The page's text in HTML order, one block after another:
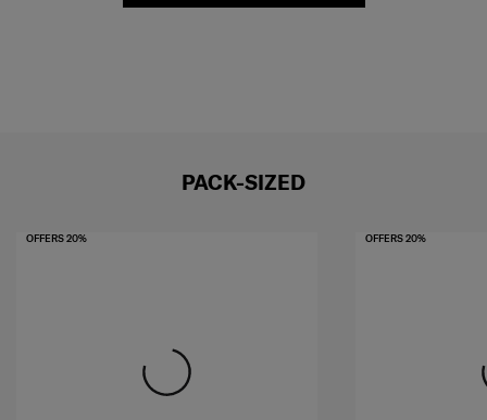
PACK-SIZED
OFFERS 20% OFFERS 20%